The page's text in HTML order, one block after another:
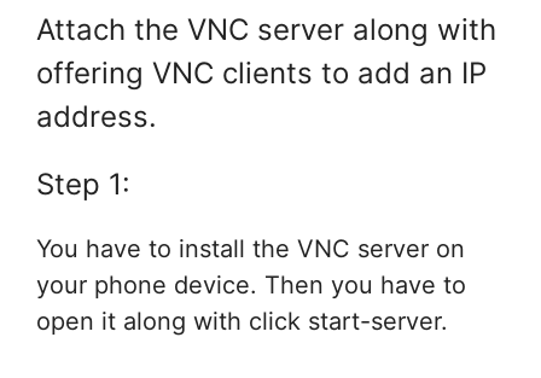
Attach the VNC server along with
offering VNC clients to add an IP
address.
Step 1:
You have to install the VNC server on
your phone device. Then you have to
open it along with click start-server.